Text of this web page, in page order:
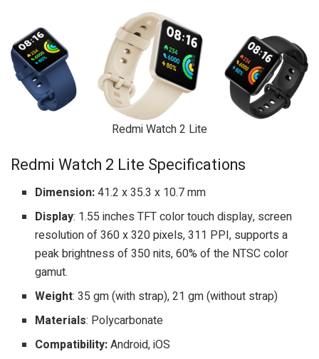
Redmi Watch 2 Lite
Redmi Watch 2 Lite Specifications
Dimension:41.2 x 35.3 x 10.7 mm
Display: 1.55 inches TFT color touch display, screen
resolution of 360 x 320 pixels, 311 PPI, supports a
peak brightness of 350 nits, 60% of the NTSC color
gamut.
Weight: 35 gm (with strap), 21 gm (without strap)
Materials: Polycarbonate
Compatibility:Android, iOS